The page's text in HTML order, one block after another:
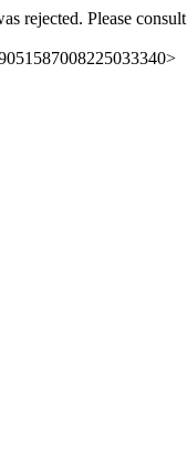
rejected. Please